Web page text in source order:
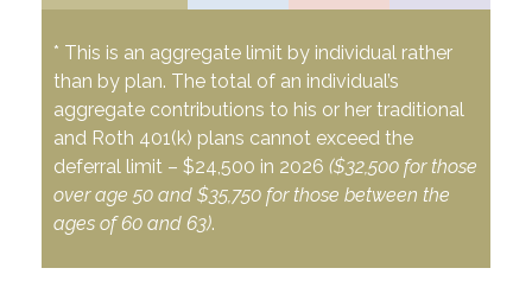
* This is an aggregate limit by individual rather
than by plan. The total of an individual’s
aggregate contributions to his or her traditional
and Roth 401(k) plans cannot exceed the
deferral limit – $24,500 in 2026 ($32,500 for those
over age 50 and $35,750 for those between the
ages of 60 and 63).